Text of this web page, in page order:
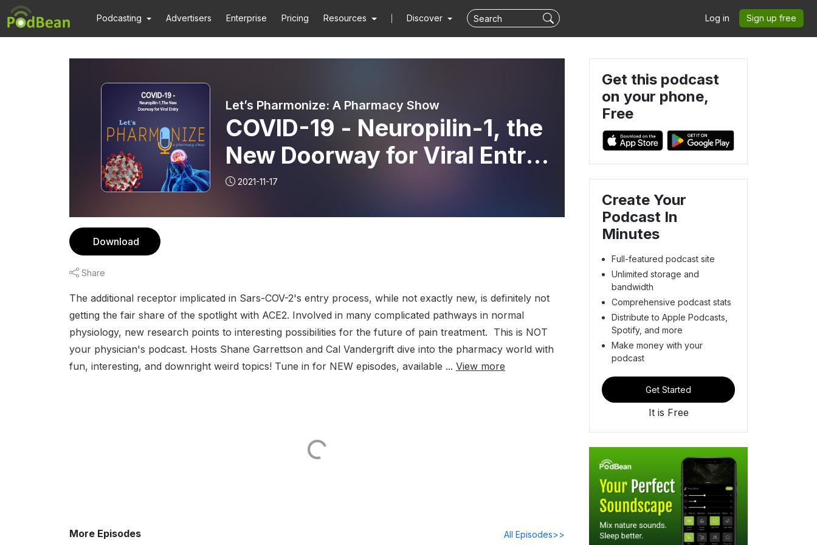
Podcasting Advertisers Enterprise Pricing Resources Discover Log in Sign up free
Let’s Pharmonize: A Pharmacy Show
COVID-19 - Neuropilin-1, the
New Doorway for Viral Entry |
Lets Pharmonize
2021-11-17
Download
Share
The additional receptor implicated in Sars-COV-2's entry process, while not exactly new, is definitely not
getting the fair share of the spotlight with ACE2. Involved in many complicated pathways in normal
physiology, new research points to interesting possibilities for the future of pain treatment. This is NOT
your physician's podcast. Hosts Shane Garrettson and Cal Vandergrift dive into the pharmacy world with
fun, interesting, and downright weird topics! Tune in for NEW episodes, available ... View more
More Episodes All Episodes>>
Get this podcast
on your phone,
Free
Create Your
Podcast In
Minutes
Full-featured podcast site
Unlimited storage and
bandwidth
Comprehensive podcast stats
Distribute to Apple Podcasts,
Spotify, and more
Make money with your
podcast
Get Started
It is Free